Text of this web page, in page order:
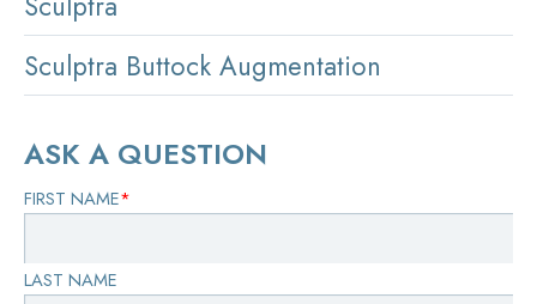
Sculptra Buttock Augmentation
ASK A QUESTION
FIRST NAME*
LAST NAME